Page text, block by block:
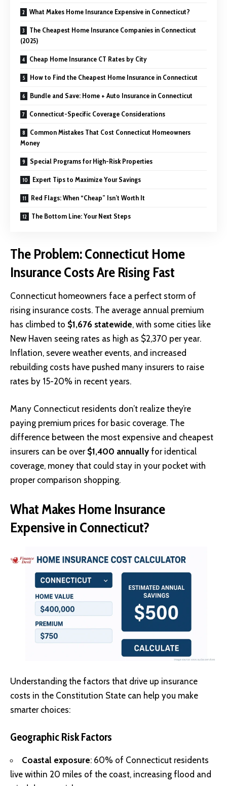
What Makes Home Insurance Expensive in Connecticut?
The Cheapest Home Insurance Companies in Connecticut
(2025)
Cheap Home Insurance CT Rates by City
How to Find the Cheapest Home Insurance in Connecticut
Bundle and Save: Home + Auto Insurance in Connecticut
Connecticut-Specific Coverage Considerations
Common Mistakes That Cost Connecticut Homeowners
Money
Special Programs for High-Risk Properties
Expert Tips to Maximize Your Savings
Red Flags: When “Cheap” Isn’t Worth It
The Bottom Line: Your Next Steps
The Problem: Connecticut Home
Insurance Costs Are Rising Fast
Connecticut homeowners face a perfect storm of
rising insurance costs. The average annual premium
has climbed to $1,676 statewide, with some cities like
New Haven seeing rates as high as $2,370 per year.
Inflation, severe weather events, and increased
rebuilding costs have pushed many insurers to raise
rates by 15-20% in recent years.
Many Connecticut residents don’t realize they’re
paying premium prices for basic coverage. The
difference between the most expensive and cheapest
insurers can be over $1,400 annually for identical
coverage, money that could stay in your pocket with
proper comparison shopping.
What Makes Home Insurance
Expensive in Connecticut?
Understanding the factors that drive up insurance
costs in the Constitution State can help you make
smarter choices:
Geographic Risk Factors
Coastal exposure: 60% of Connecticut residents
live within 20 miles of the coast, increasing flood and